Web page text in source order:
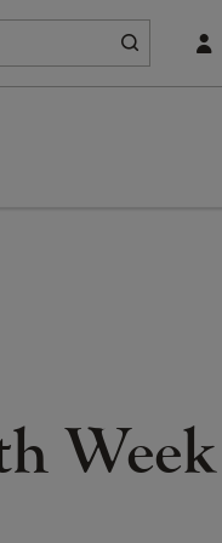
Week